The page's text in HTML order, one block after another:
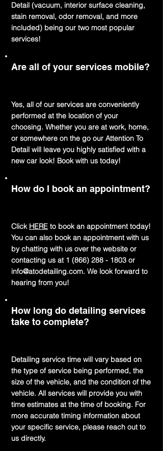
Detail (vacuum, interior surface cleaning,
stain removal, odor removal, and more
included) being our two most popular
services!
Are all of your services mobile?
Yes, all of our services are conveniently
performed at the location of your
choosing. Whether you are at work, home,
or somewhere on the go our Attention To
Detail will leave you highly satisfied with a
new car look! Book with us today!
How do I book an appointment?
Click HERE to book an appointment today!
You can also book an appointment with us
by chatting with us over the website or
contacting us at 1 (866) 288 - 1803 or
info@atodetailing.com. We look forward to
hearing from you!
How long do detailing services
take to complete?
Detailing service time will vary based on
the type of service being performed, the
size of the vehicle, and the condition of the
vehicle. All services will provide you with
time estimates at the time of booking. For
more accurate timing information about
your specific service, please reach out to
us directly.